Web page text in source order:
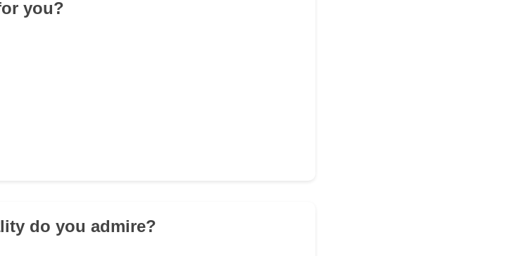
you?
do you admire?